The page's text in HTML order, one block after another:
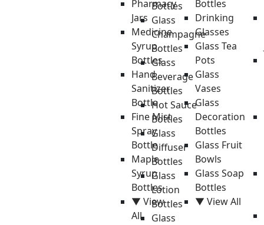
Bottles
Glass
Champagne
Bottles
Glass
Beverage
Bottles
Hot Sauce
Bottles
Glass
Diffuser
Bottles
Glass
Lotion
Bottles
Glass
Pharmacy
Jars
Medicine
Syrup
Bottles
Hand
Sanitizer
Bottle
Fine Mist
Spray
Bottle
Maple
Syrup
Bottles
▼ View
All
Bottles
Drinking
Glasses
Glass Tea
Pots
Glass
Vases
Glass
Decoration
Bottles
Glass Fruit
Bowls
Glass Soap
Bottles
▼ View All